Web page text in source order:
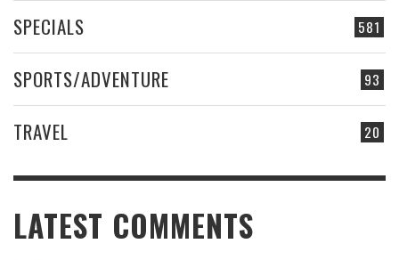
581
SPECIALS
93
SPORTS/ADVENTURE
20
TRAVEL
LATEST COMMENTS